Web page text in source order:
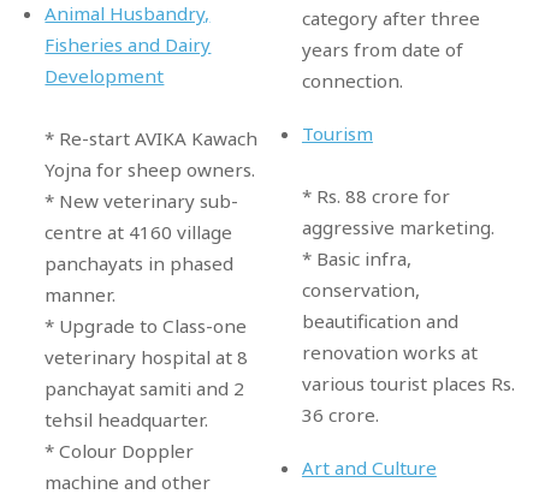
Animal Husbandry,
Fisheries and Dairy
Development
* Re-start AVIKA Kawach
Yojna for sheep owners.
* New veterinary sub-
centre at 4160 village
panchayats in phased
manner.
* Upgrade to Class-one
veterinary hospital at 8
panchayat samiti and 2
tehsil headquarter.
* Colour Doppler
machine and other
category after three
years from date of
connection.
Tourism
* Rs. 88 crore for
aggressive marketing.
* Basic infra,
conservation,
beautification and
renovation works at
various tourist places Rs.
36 crore.
Art and Culture